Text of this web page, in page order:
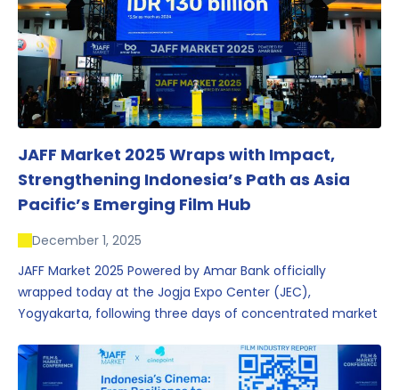
JAFF Market 2025 Wraps with Impact,
Strengthening Indonesia’s Path as Asia
Pacific’s Emerging Film Hub
December 1, 2025
JAFF Market 2025 Powered by Amar Bank officially
wrapped today at the Jogja Expo Center (JEC),
Yogyakarta, following three days of concentrated market
conversations that underscored Indonesia’s growing
influence within the screen and creative sectors.